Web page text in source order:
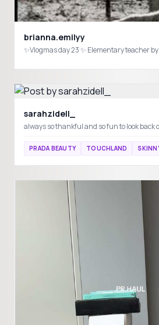
brianna.emilyy
sarahzidell_
always so thankful and so fun to look back
PRADA BEAUTY TOUCHLAND